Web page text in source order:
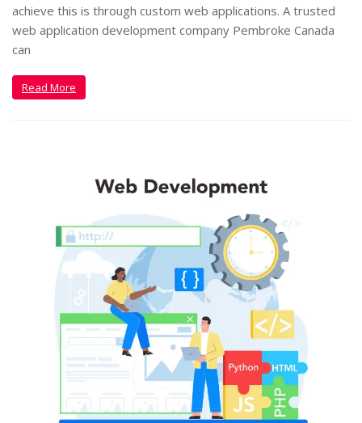
achieve this is through custom web applications. A trusted
web application development company Pembroke Canada
can
Read More